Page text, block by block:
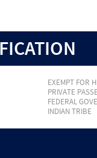
EXEMPT FOR
PRIVATE
FEDERAL
INDIAN TRIBE